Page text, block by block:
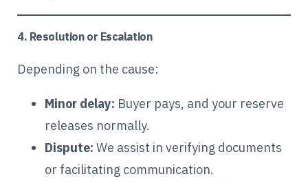
4. Resolution or Escalation
Depending on the cause:
Minor delay: Buyer pays, and your reserve
releases normally.
Dispute: We assist in verifying documents
or facilitating communication.